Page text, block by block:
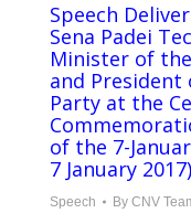
Speech
Sena Padei
Minister of
and President
Party at the
of the 7-
7 January 2017)
Speech By CNV